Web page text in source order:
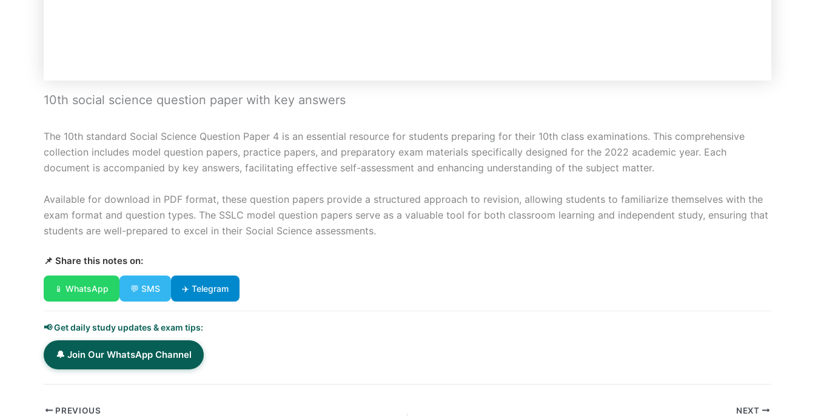
10th social science question paper with key answers
The 10th standard Social Science Question Paper 4 is an essential resource for students preparing for their 10th class examinations. This comprehensive
collection includes model question papers, practice papers, and preparatory exam materials specifically designed for the 2022 academic year. Each
document is accompanied by key answers, facilitating effective self-assessment and enhancing understanding of the subject matter.
Available for download in PDF format, these question papers provide a structured approach to revision, allowing students to familiarize themselves with the
exam format and question types. The SSLC model question papers serve as a valuable tool for both classroom learning and independent study, ensuring that
students are well-prepared to excel in their Social Science assessments.
📌 Share this notes on:
📱 WhatsApp 💬 SMS ✈️ Telegram
📢 Get daily study updates & exam tips:
🔔 Join Our WhatsApp Channel
PREVIOUS NEXT